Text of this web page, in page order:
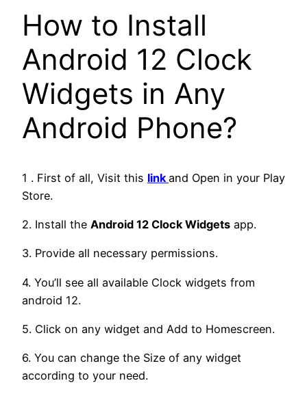
How to Install
Android 12 Clock
Widgets in Any
Android Phone?
1 . First of all, Visit this link and Open in your Play
Store.
2. Install the Android 12 Clock Widgets app.
3. Provide all necessary permissions.
4. You’ll see all available Clock widgets from
android 12.
5. Click on any widget and Add to Homescreen.
6. You can change the Size of any widget
according to your need.